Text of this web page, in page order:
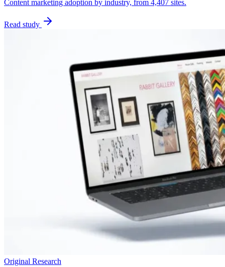
Content marketing adoption by industry, from 4,407 sites.
Read study
Original Research